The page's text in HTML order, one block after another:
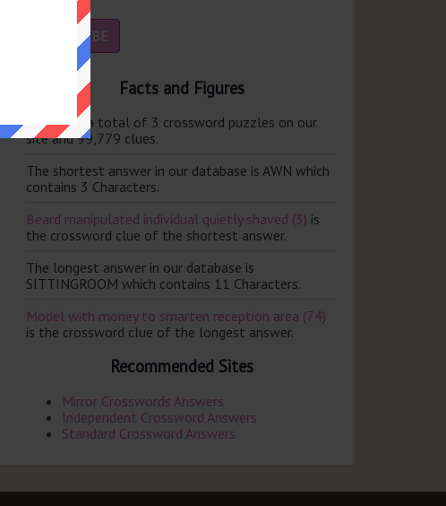
Facts and Figures
There are a total of 3 crossword puzzles on our
site and 99,779 clues.
The shortest answer in our database is AWN which
contains 3 Characters.
Beard manipulated individual quietly shaved (3) is
the crossword clue of the shortest answer.
The longest answer in our database is
SITTINGROOM which contains 11 Characters.
Model with money to smarten reception area (74)
is the crossword clue of the longest answer.
Recommended Sites
Mirror Crosswords Answers
Independent Crossword Answers
Standard Crossword Answers